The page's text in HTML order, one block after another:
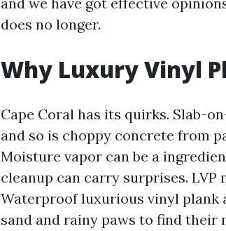
does no longer.
Why Luxury Vinyl
Cape Coral has its quirks. Slab-
and so is choppy concrete from
Moisture vapor can be a
cleanup can carry surprises.
Waterproof luxurious vinyl
sand and rainy paws to find their